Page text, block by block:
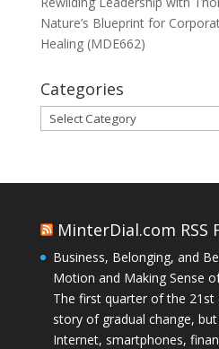
Nature’s Blueprint for
Healing (MDE662)
Categories
Categories
MinterDial.com RSS
Business, Belonging, and
Motion and Making Sense
The first quarter of the 21st
story of gradual change,
Internet, smartphones,